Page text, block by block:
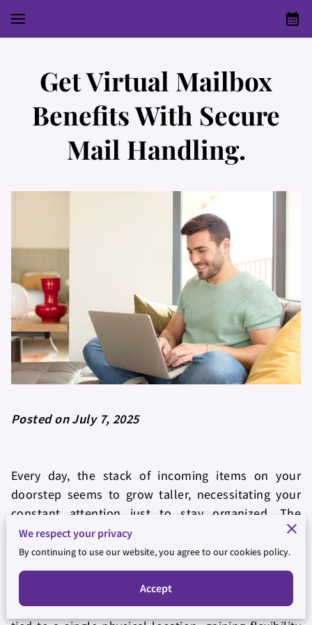
Get Virtual Mailbox
Benefits With Secure
Mail Handling.
Posted on July 7, 2025
Every day, the stack of incoming items on your
doorstep seems to grow taller, necessitating your
constant attention just to stay organized. The
process isn’t just tedious—it distracts you from
focusing on more critical tasks that could be driving
financial growth or personal development. In
contrast, consider what it might be like to manage
all your essential communications without being
We respect your privacy
By continuing to use our website, you agree to our cookies policy.
Accept